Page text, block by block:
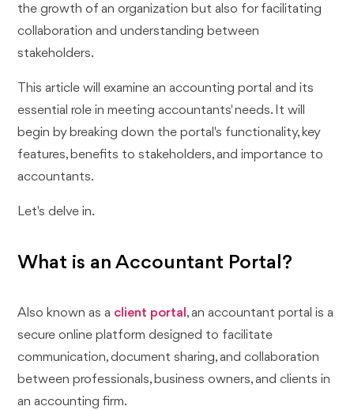
the growth of an organization but also for facilitating
collaboration and understanding between
stakeholders.
This article will examine an accounting portal and its
essential role in meeting accountants' needs. It will
begin by breaking down the portal's functionality, key
features, benefits to stakeholders, and importance to
accountants.
Let's delve in.
What is an Accountant Portal?
Also known as a client portal , an accountant portal is a
secure online platform designed to facilitate
communication, document sharing, and collaboration
between professionals, business owners, and clients in
an accounting firm.